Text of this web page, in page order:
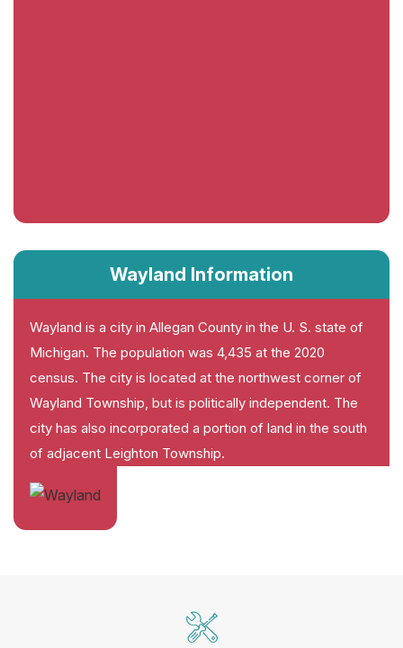
Wayland Information
Wayland is a city in Allegan County in the U. S. state of
Michigan. The population was 4,435 at the 2020
census. The city is located at the northwest corner of
Wayland Township, but is politically independent. The
city has also incorporated a portion of land in the south
of adjacent Leighton Township.